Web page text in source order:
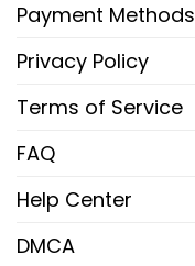
Payment Methods
Privacy Policy
Terms of Service
FAQ
Help Center
DMCA